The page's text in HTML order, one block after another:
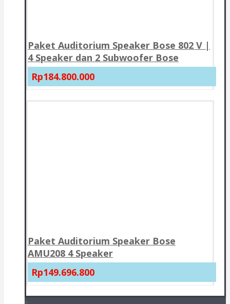
Paket Auditorium Speaker Bose 802 V |
4 Speaker dan 2 Subwoofer Bose
Rp184.800.000
Paket Auditorium Speaker Bose
AMU208 4 Speaker
Rp149.696.800
+